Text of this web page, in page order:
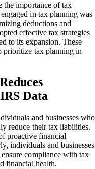
the importance of tax
in tax planning was
deductions and
effective tax strategies
to its expansion. These
prioritize tax planning in
Data
and businesses who
reduce their tax liabilities.
proactive financial
individuals and businesses
compliance with tax
financial health.